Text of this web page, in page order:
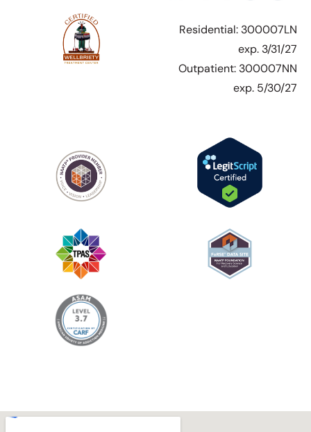
Residential: 300007LN
exp. 3/31/27
Outpatient: 300007NN
exp. 5/30/27